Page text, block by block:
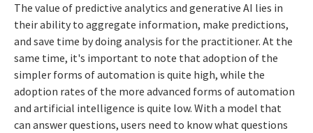
The value of predictive analytics and generative AI lies in
their ability to aggregate information, make predictions,
and save time by doing analysis for the practitioner. At the
same time, it's important to note that adoption of the
simpler forms of automation is quite high, while the
adoption rates of the more advanced forms of automation
and artificial intelligence is quite low. With a model that
can answer questions, users need to know what questions